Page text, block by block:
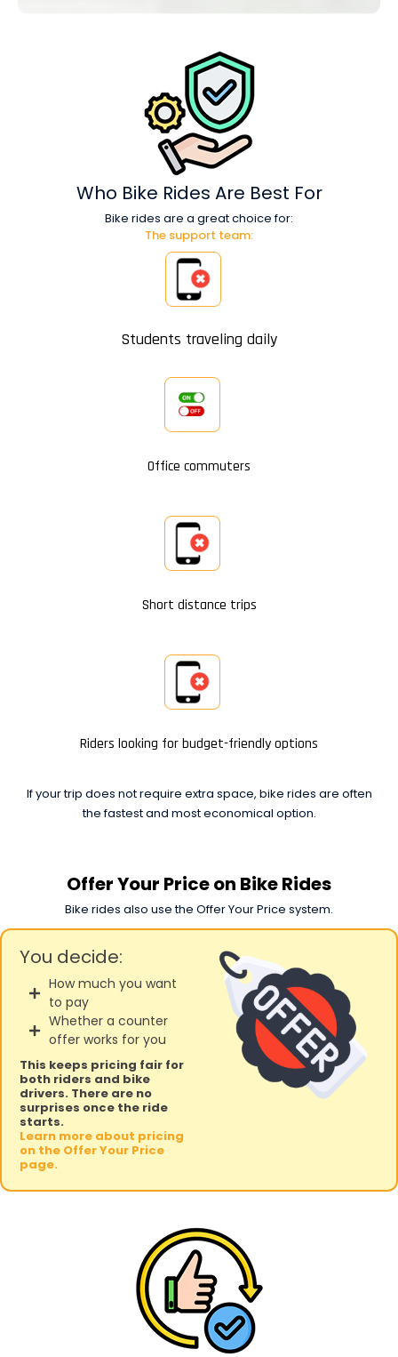
Who Bike Rides Are Best For
Bike rides are a great choice for:
The support team:
Students traveling daily
Office commuters
Short distance trips
Riders looking for budget-friendly options
If your trip does not require extra space, bike rides are often
the fastest and most economical option.
Offer Your Price on Bike Rides
Bike rides also use the Offer Your Price system.
You decide:
How much you want
to pay
Whether a counter
offer works for you
This keeps pricing fair for
both riders and bike
drivers. There are no
surprises once the ride
starts.
Learn more about pricing
on the Offer Your Price
page.